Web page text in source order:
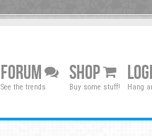
FORUM
See the trends
SHOP
Buy some stuff! Hang